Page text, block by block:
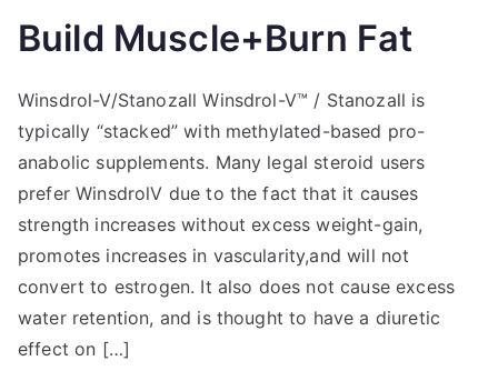
Build Muscle+Burn Fat
Winsdrol-V/Stanozall Winsdrol-V™ / Stanozall is
typically “stacked” with methylated-based pro-
anabolic supplements. Many legal steroid users
prefer WinsdrolV due to the fact that it causes
strength increases without excess weight-gain,
promotes increases in vascularity,and will not
convert to estrogen. It also does not cause excess
water retention, and is thought to have a diuretic
effect on […]